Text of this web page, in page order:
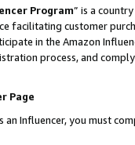
Program” is a
facilitating customer
in the Amazon
process, and
Page
Influencer, you must